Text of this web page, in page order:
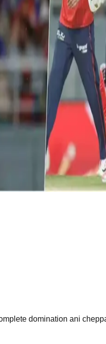
domination ani